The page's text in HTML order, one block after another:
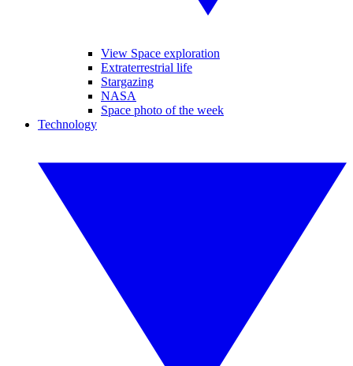
View Space exploration
Extraterrestrial life
Stargazing
NASA
Space photo of the week
Technology